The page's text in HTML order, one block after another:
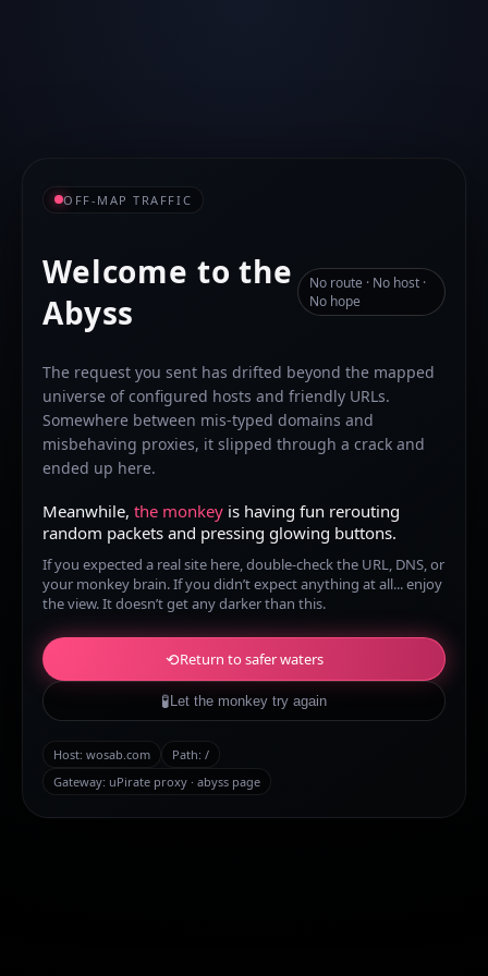
OFF-MAP TRAFFIC
Welcome to the
Abyss
No route · No host ·
No hope
The request you sent has drifted beyond the mapped
universe of configured hosts and friendly URLs.
Somewhere between mis-typed domains and
misbehaving proxies, it slipped through a crack and
ended up here.
Meanwhile, the monkey is having fun rerouting
random packets and pressing glowing buttons.
If you expected a real site here, double-check the URL, DNS, or
your monkey brain. If you didn’t expect anything at all... enjoy
the view. It doesn’t get any darker than this.
⟲Return to safer waters
🧪 Let the monkey try again
Host: wosab.com Path: /
Gateway: uPirate proxy · abyss page